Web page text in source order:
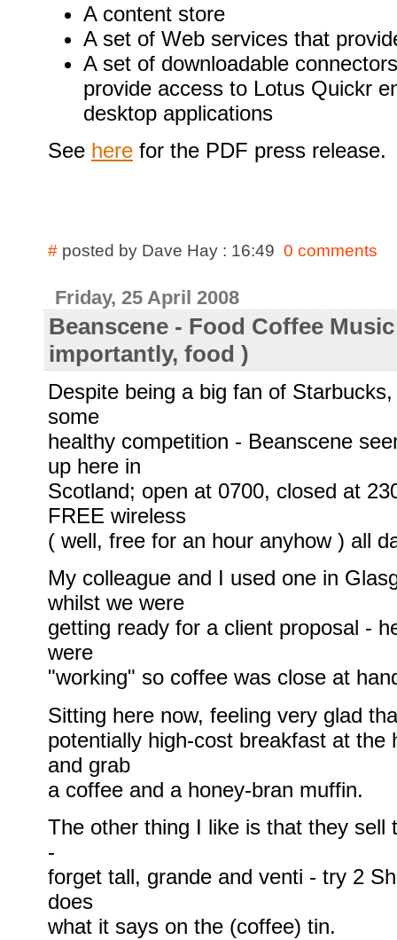
A content store
A set of Web services that
A set of downloadable
provide access to Lotus Quickr
desktop applications
See here for the PDF press release.
# posted by Dave Hay : 16:49 0 comments
Friday, 25 April 2008
Beanscene - Food Coffee
importantly, food )
Despite being a big fan of
some
healthy competition - Beanscene
up here in
Scotland; open at 0700, closed at
FREE wireless
( well, free for an hour anyhow ) all
My colleague and I used one in
whilst we were
getting ready for a client proposal -
were
"working" so coffee was close at
Sitting here now, feeling very glad
potentially high-cost breakfast at the
and grab
a coffee and a honey-bran muffin.
The other thing I like is that they sell
-
forget tall, grande and venti - try 2
does
what it says on the (coffee) tin.